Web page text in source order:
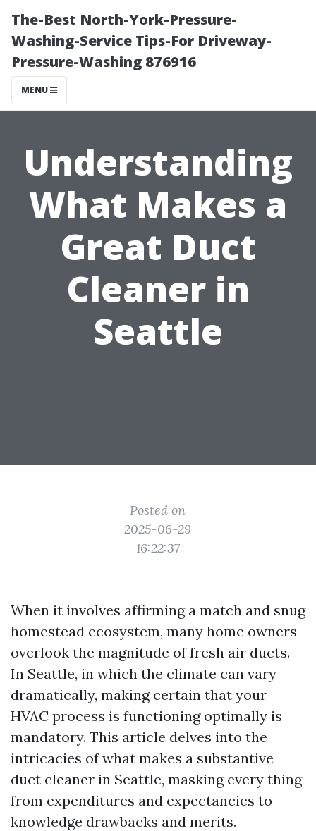
The-Best North-York-Pressure-
Washing-Service Tips-For Driveway-
Pressure-Washing 876916
MENU
Understanding
What Makes a
Great Duct
Cleaner in
Seattle
Posted on
2025-06-29
16:22:37
When it involves affirming a match and snug
homestead ecosystem, many home owners
overlook the magnitude of fresh air ducts.
In Seattle, in which the climate can vary
dramatically, making certain that your
HVAC process is functioning optimally is
mandatory. This article delves into the
intricacies of what makes a substantive
duct cleaner in Seattle, masking every thing
from expenditures and expectancies to
knowledge drawbacks and merits.